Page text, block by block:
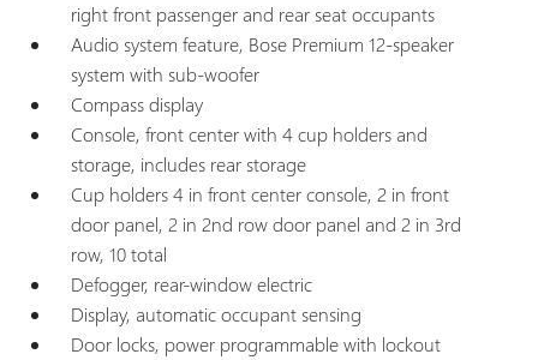
right front passenger and rear seat occupants
Audio system feature, Bose Premium 12-speaker
system with sub-woofer
Compass display
Console, front center with 4 cup holders and
storage, includes rear storage
Cup holders 4 in front center console, 2 in front
door panel, 2 in 2nd row door panel and 2 in 3rd
row, 10 total
Defogger, rear-window electric
Display, automatic occupant sensing
Door locks, power programmable with lockout